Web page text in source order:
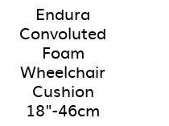
Endura
Convoluted
Foam
Wheelchair
Cushion
18"-46cm